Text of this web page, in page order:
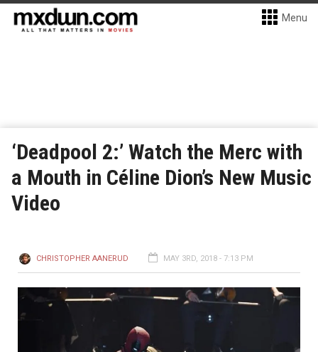
Menu
‘Deadpool 2:’ Watch the Merc with
a Mouth in Céline Dion’s New Music
Video
CHRISTOPHER AANERUD MAY 3RD, 2018 - 7:13 PM